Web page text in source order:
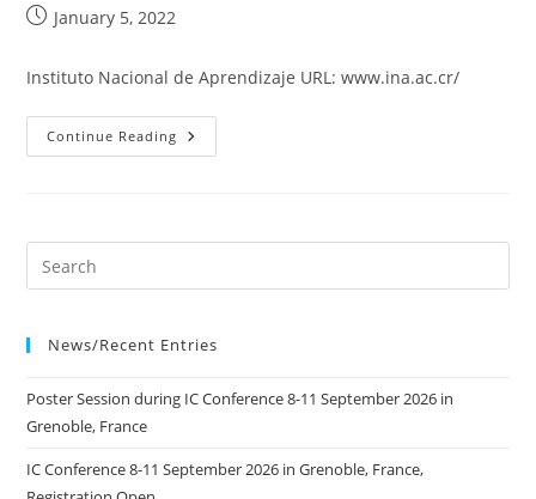
PostJanuary 5, 2022
Instituto Nacional de Aprendizaje URL: www.ina.ac.cr/
Continue Reading Instituto
Nacional
News/Recent Entries
Poster Session during IC Conference 8-11 September 2026 in
Grenoble, France
IC Conference 8-11 September 2026 in Grenoble, France,